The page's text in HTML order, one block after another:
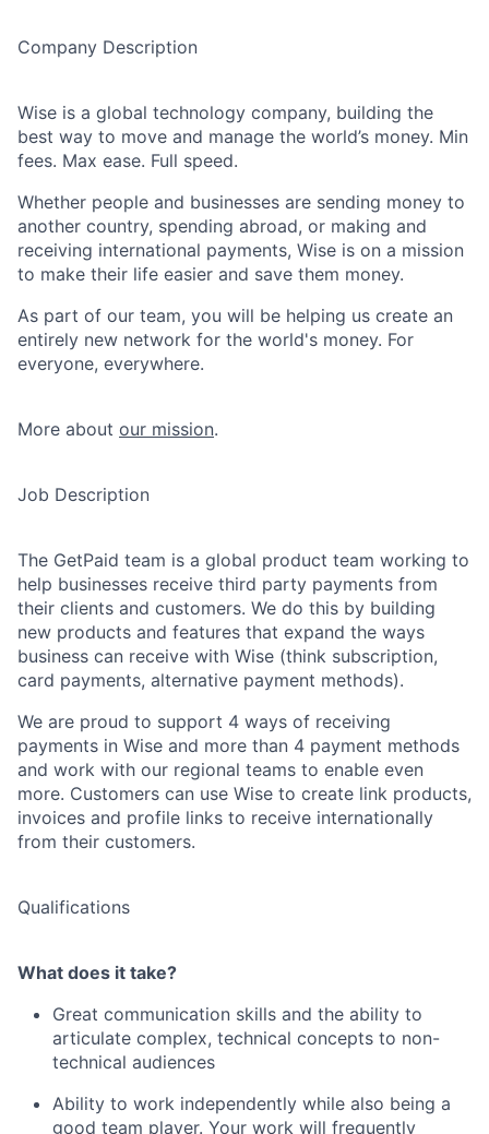
Company Description
Wise is a global technology company, building the
best way to move and manage the world’s money. Min
fees. Max ease. Full speed.
Whether people and businesses are sending money to
another country, spending abroad, or making and
receiving international payments, Wise is on a mission
to make their life easier and save them money.
As part of our team, you will be helping us create an
entirely new network for the world's money. For
everyone, everywhere.
More about our mission.
Job Description
The GetPaid team is a global product team working to
help businesses receive third party payments from
their clients and customers. We do this by building
new products and features that expand the ways
business can receive with Wise (think subscription,
card payments, alternative payment methods).
We are proud to support 4 ways of receiving
payments in Wise and more than 4 payment methods
and work with our regional teams to enable even
more. Customers can use Wise to create link products,
invoices and profile links to receive internationally
from their customers.
Qualifications
What does it take?
Great communication skills and the ability to
articulate complex, technical concepts to non-
technical audiences
Ability to work independently while also being a
good team player. Your work will frequently